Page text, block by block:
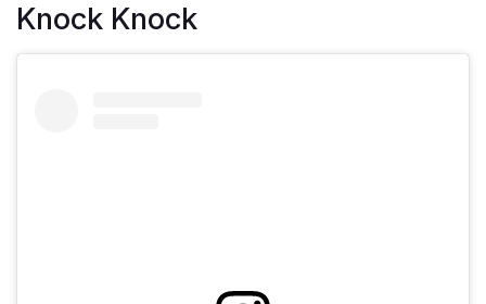
Knock Knock